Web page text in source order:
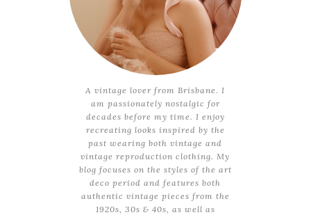
A vintage lover from Brisbane. I
am passionately nostalgic for
decades before my time. I enjoy
recreating looks inspired by the
past wearing both vintage and
vintage reproduction clothing. My
blog focuses on the styles of the art
deco period and features both
authentic vintage pieces from the
1920s, 30s & 40s, as well as